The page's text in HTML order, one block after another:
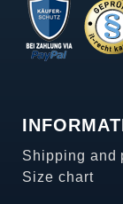
Shipping and
Size chart